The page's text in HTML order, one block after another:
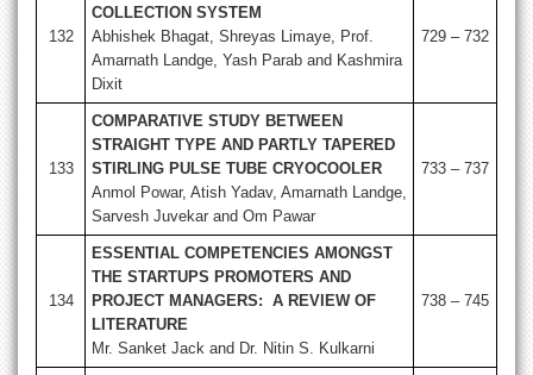
132
COLLECTION SYSTEM
Abhishek Bhagat, Shreyas Limaye, Prof.
Amarnath Landge, Yash Parab and Kashmira
Dixit
729 – 732
133
COMPARATIVE STUDY BETWEEN
STRAIGHT TYPE AND PARTLY TAPERED
STIRLING PULSE TUBE CRYOCOOLER
Anmol Powar, Atish Yadav, Amarnath Landge,
Sarvesh Juvekar and Om Pawar
733 – 737
134
ESSENTIAL COMPETENCIES AMONGST
THE STARTUPS PROMOTERS AND
PROJECT MANAGERS: A REVIEW OF
LITERATURE
Mr. Sanket Jack and Dr. Nitin S. Kulkarni
738 – 745